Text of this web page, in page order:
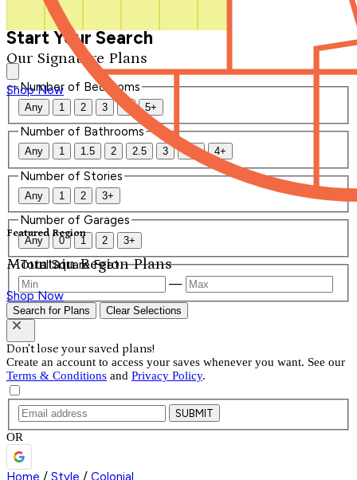
Our Signature Plans
Shop Now
Featured Region
Mountain Region Plans
Shop Now
Start Your Search
Number of Bedrooms
Any 1 2 3 4 5+
Number of Bathrooms
Any 1 1.5 2 2.5 3 3.5 4+
Number of Stories
Any 1 2 3+
Number of Garages
Any 0 1 2 3+
Total Square Feet
—
Search for Plans Clear Selections
Don't lose your saved plans!
Create an account to access your saves whenever you want. See our
Terms & Conditions and Privacy Policy.
SUBMIT
OR
Home / Style / Colonial